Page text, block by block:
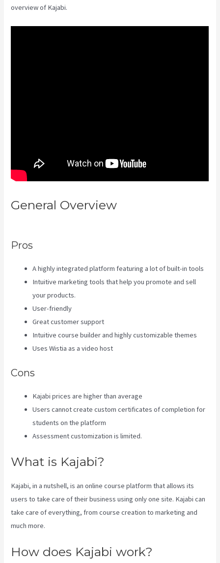
overview of Kajabi.
General Overview
Pros
A highly integrated platform featuring a lot of built-in tools
Intuitive marketing tools that help you promote and sell
your products.
User-friendly
Great customer support
Intuitive course builder and highly customizable themes
Uses Wistia as a video host
Cons
Kajabi prices are higher than average
Users cannot create custom certificates of completion for
students on the platform
Assessment customization is limited.
What is Kajabi?
Kajabi, in a nutshell, is an online course platform that allows its
users to take care of their business using only one site. Kajabi can
take care of everything, from course creation to marketing and
much more.
How does Kajabi work?